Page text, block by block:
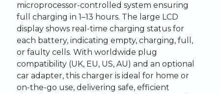
microprocessor-controlled system ensuring
full charging in 1–13 hours. The large LCD
display shows real-time charging status for
each battery, indicating empty, charging, full,
or faulty cells. With worldwide plug
compatibility (UK, EU, US, AU) and an optional
car adapter, this charger is ideal for home or
on-the-go use, delivering safe, efficient